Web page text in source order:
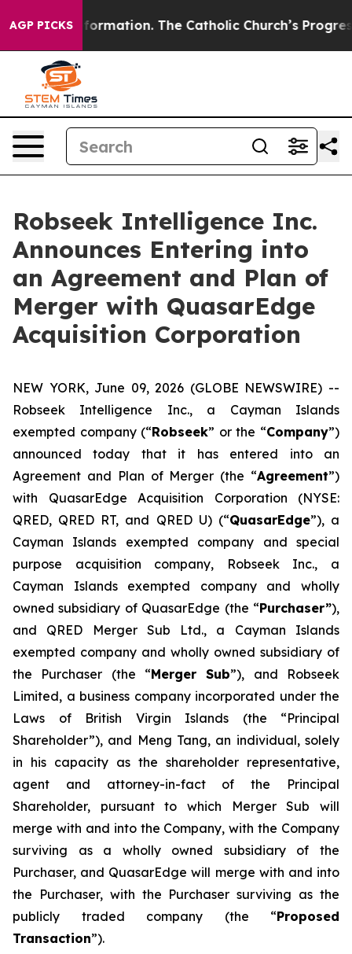
AGP PICKSThe Catholic Church’s Progressive Revival
Robseek Intelligence Inc.
Announces Entering into
an Agreement and Plan of
Merger with QuasarEdge
Acquisition Corporation
NEW YORK, June 09, 2026 (GLOBE NEWSWIRE) --
Robseek Intelligence Inc., a Cayman Islands
exempted company (“Robseek” or the “Company”)
announced today that it has entered into an
Agreement and Plan of Merger (the “Agreement”)
with QuasarEdge Acquisition Corporation (NYSE:
QRED, QRED RT, and QRED U) (“QuasarEdge”), a
Cayman Islands exempted company and special
purpose acquisition company, Robseek Inc., a
Cayman Islands exempted company and wholly
owned subsidiary of QuasarEdge (the “Purchaser”),
and QRED Merger Sub Ltd., a Cayman Islands
exempted company and wholly owned subsidiary of
the Purchaser (the “Merger Sub”), and Robseek
Limited, a business company incorporated under the
Laws of British Virgin Islands (the “Principal
Shareholder”), and Meng Tang, an individual, solely
in his capacity as the shareholder representative,
agent and attorney-in-fact of the Principal
Shareholder, pursuant to which Merger Sub will
merge with and into the Company, with the Company
surviving as a wholly owned subsidiary of the
Purchaser, and QuasarEdge will merge with and into
the Purchaser, with the Purchaser surviving as the
publicly traded company (the “Proposed
Transaction”).